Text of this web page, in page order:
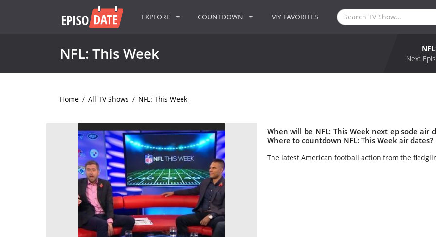
EXPLORE COUNTDOWN MY FAVORITES
NFL: This Week
Next
Home / All TV Shows / NFL: This Week
When will be NFL: This Week next episode air
Where to countdown NFL: This Week air
The latest American football action from the